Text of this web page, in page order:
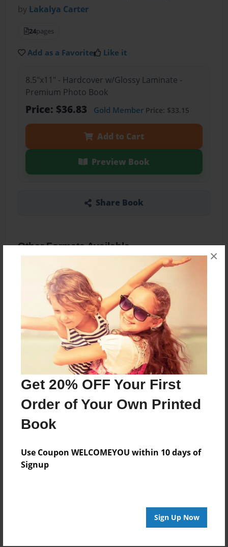
Get 20% OFF Your First
Order of Your Own Printed
Book
Use Coupon WELCOMEYOU within 10 days of
Signup
Sign Up Now
×
by Lakalya Carter
24pages
Add as a Favorite Like it
8.5"x11" - Hardcover w/Glossy Laminate -
Premium Photo Book
Price: $36.83 Gold MemberPrice: $33.15
Add to Cart
Preview Book
Share Book
Other Formats Available
8.5"x11" - Softcover w/Glossy Laminate -
Premium Photo Book
Price: $20.83
Add
About the Book
Life of Baby TJ
Created
Apr-08-2016